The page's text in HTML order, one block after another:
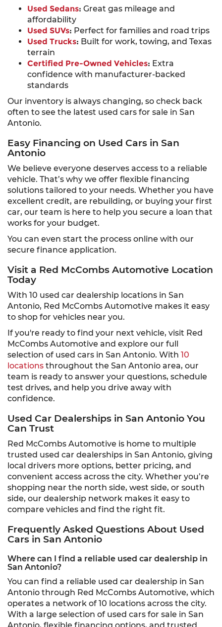
Used Sedans: Great gas mileage and
affordability
Used SUVs: Perfect for families and road trips
Used Trucks: Built for work, towing, and Texas
terrain
Certified Pre-Owned Vehicles: Extra
confidence with manufacturer-backed
standards
Our inventory is always changing, so check back
often to see the latest used cars for sale in San
Antonio.
Easy Financing on Used Cars in San
Antonio
We believe everyone deserves access to a reliable
vehicle. That’s why we offer flexible financing
solutions tailored to your needs. Whether you have
excellent credit, are rebuilding, or buying your first
car, our team is here to help you secure a loan that
works for your budget.
You can even start the process online with our
secure finance application.
Visit a Red McCombs Automotive Location
Today
With 10 used car dealership locations in San
Antonio, Red McCombs Automotive makes it easy
to shop for vehicles near you.
If you're ready to find your next vehicle, visit Red
McCombs Automotive and explore our full
selection of used cars in San Antonio. With 10
locations throughout the San Antonio area, our
team is ready to answer your questions, schedule
test drives, and help you drive away with
confidence.
Used Car Dealerships in San Antonio You
Can Trust
Red McCombs Automotive is home to multiple
trusted used car dealerships in San Antonio, giving
local drivers more options, better pricing, and
convenient access across the city. Whether you’re
shopping near the north side, west side, or south
side, our dealership network makes it easy to
compare vehicles and find the right fit.
Frequently Asked Questions About Used
Cars in San Antonio
Where can I find a reliable used car dealership in
San Antonio?
You can find a reliable used car dealership in San
Antonio through Red McCombs Automotive, which
operates a network of 10 locations across the city.
With a large selection of used cars for sale in San